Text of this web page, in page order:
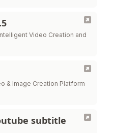
Video Creation and
& Image Creation Platform
subtitle